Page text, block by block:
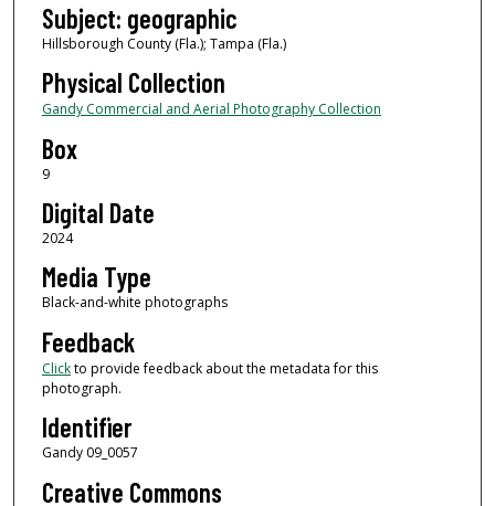
Subject: geographic
Hillsborough County (Fla.); Tampa (Fla.)
Physical Collection
Gandy Commercial and Aerial Photography Collection
Box
9
Digital Date
2024
Media Type
Black-and-white photographs
Feedback
Clickto provide feedback about the metadata for this
photograph.
Identifier
Gandy 09_0057
Creative Commons